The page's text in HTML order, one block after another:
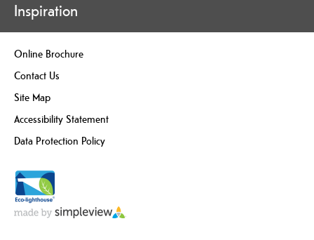
Inspiration
Online Brochure
Contact Us
Site Map
Accessibility Statement
Data Protection Policy